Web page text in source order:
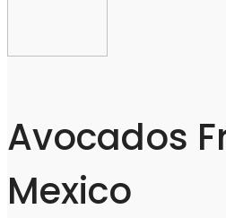
Avocados
Mexico